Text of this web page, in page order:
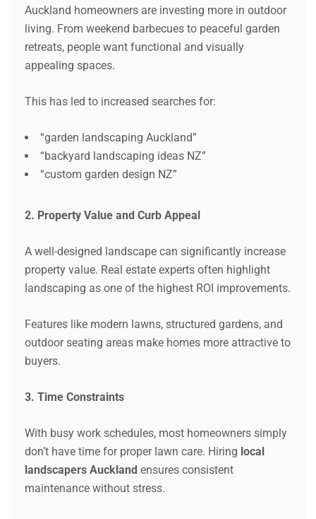
Auckland homeowners are investing more in outdoor
living. From weekend barbecues to peaceful garden
retreats, people want functional and visually
appealing spaces.
This has led to increased searches for:
“garden landscaping Auckland”
“backyard landscaping ideas NZ”
“custom garden design NZ”
2. Property Value and Curb Appeal
A well-designed landscape can significantly increase
property value. Real estate experts often highlight
landscaping as one of the highest ROI improvements.
Features like modern lawns, structured gardens, and
outdoor seating areas make homes more attractive to
buyers.
3. Time Constraints
With busy work schedules, most homeowners simply
don’t have time for proper lawn care. Hiring local
landscapers Auckland ensures consistent
maintenance without stress.